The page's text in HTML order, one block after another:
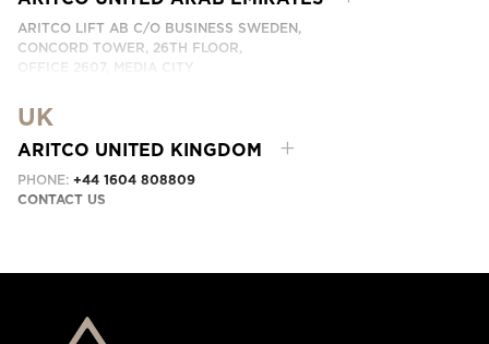
ARITCO LIFT AB C/O BUSINESS SWEDEN,
CONCORD TOWER, 26TH FLOOR,
OFFICE 2607, MEDIA CITY
CONTACT US HERE
UK
ARITCO UNITED KINGDOM
PHONE: +44 1604 808809
CONTACT US